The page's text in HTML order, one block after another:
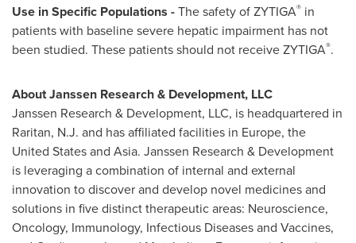
Use in Specific Populations -The safety of ZYTIGA® in
patients with baseline severe hepatic impairment has not
been studied. These patients should not receive ZYTIGA®.
About Janssen Research & Development, LLC
Janssen Research & Development, LLC, is headquartered in
Raritan, N.J. and has affiliated facilities in Europe, the
United Statesand Asia. Janssen Research & Development
is leveraging a combination of internal and external
innovation to discover and develop novel medicines and
solutions in five distinct therapeutic areas: Neuroscience,
Oncology, Immunology, Infectious Diseases and Vaccines,